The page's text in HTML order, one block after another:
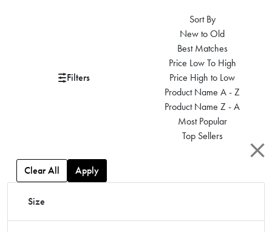
Filters
Sort By
New to Old
Best Matches
Price Low To High
Price High to Low
Product Name A - Z
Product Name Z - A
Most Popular
Top Sellers
Clear All Apply
Size